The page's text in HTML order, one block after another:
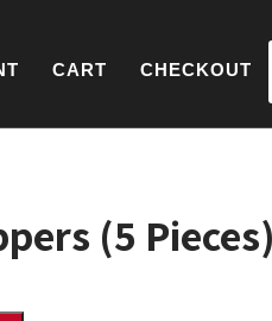
CART CHECKOUT
(5 Pieces)